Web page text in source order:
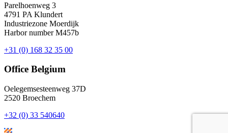
Parelhoenweg 3
4791 PA Klundert
Industriezone Moerdijk
Harbor number M457b
+31 (0) 168 32 35 00
Office Belgium
Oelegemsesteenweg 37D
2520 Broechem
+32 (0) 33 540640